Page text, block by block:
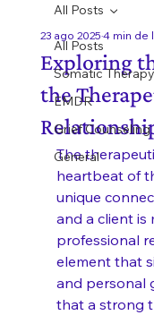
All Posts
Somatic Therapy
EMDR
Grief Counseling
General
All Posts
Exploring
the
23 ago 20254 min de
The
heartbeat of
unique
and a client is
professional
element that
and personal
that a strong